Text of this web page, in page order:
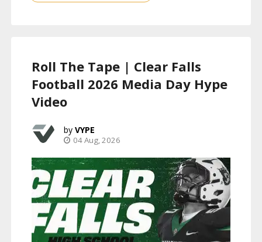
Roll The Tape | Clear Falls
Football 2026 Media Day Hype
Video
VYPE
04 Aug, 2026